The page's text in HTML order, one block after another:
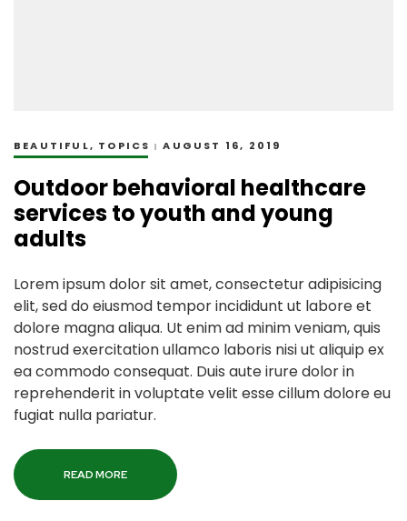
BEAUTIFUL, TOPICS AUGUST 16, 2019
Outdoor behavioral healthcare
services to youth and young
adults
Lorem ipsum dolor sit amet, consectetur adipisicing
elit, sed do eiusmod tempor incididunt ut labore et
dolore magna aliqua. Ut enim ad minim veniam, quis
nostrud exercitation ullamco laboris nisi ut aliquip ex
ea commodo consequat. Duis aute irure dolor in
reprehenderit in voluptate velit esse cillum dolore eu
fugiat nulla pariatur.
READ MORE